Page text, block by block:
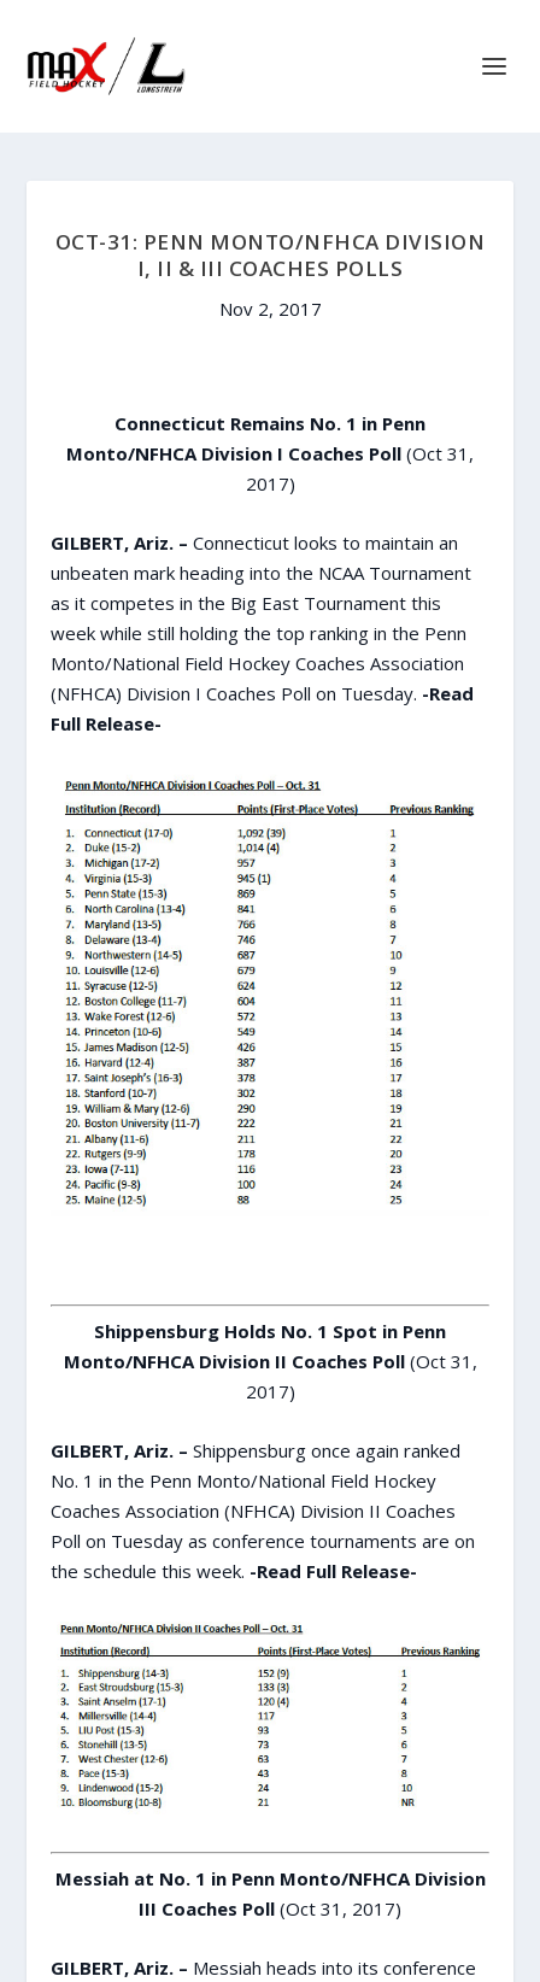
OCT-31: PENN MONTO/NFHCA DIVISION
I, II & III COACHES POLLS
Nov 2, 2017
Connecticut Remains No. 1 in Penn
Monto/NFHCA Division I Coaches Poll (Oct 31,
2017)
GILBERT, Ariz. – Connecticut looks to maintain an
unbeaten mark heading into the NCAA Tournament
as it competes in the Big East Tournament this
week while still holding the top ranking in the Penn
Monto/National Field Hockey Coaches Association
(NFHCA) Division I Coaches Poll on Tuesday. -Read
Full Release-
Shippensburg Holds No. 1 Spot in Penn
Monto/NFHCA Division II Coaches Poll(Oct 31,
2017)
GILBERT, Ariz. – Shippensburg once again ranked
No. 1 in the Penn Monto/National Field Hockey
Coaches Association (NFHCA) Division II Coaches
Poll on Tuesday as conference tournaments are on
the schedule this week. -Read Full Release-
Messiah at No. 1 in Penn Monto/NFHCA Division
III Coaches Poll (Oct 31, 2017)
GILBERT, Ariz. – Messiah heads into its conference